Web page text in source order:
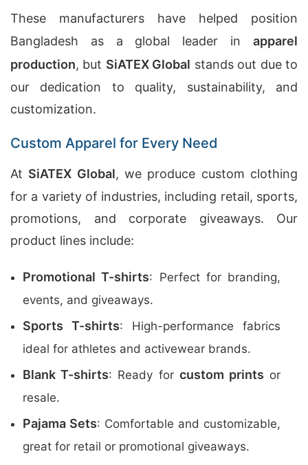
These manufacturers have helped position
Bangladesh as a global leader in apparel
production, but SiATEX Global stands out due to
our dedication to quality, sustainability, and
customization.
Custom Apparel for Every Need
At SiATEX Global, we produce custom clothing
for a variety of industries, including retail, sports,
promotions, and corporate giveaways. Our
product lines include:
Promotional T-shirts: Perfect for branding,
events, and giveaways.
Sports T-shirts: High-performance fabrics
ideal for athletes and activewear brands.
Blank T-shirts: Ready for custom prints or
resale.
Pajama Sets: Comfortable and customizable,
great for retail or promotional giveaways.